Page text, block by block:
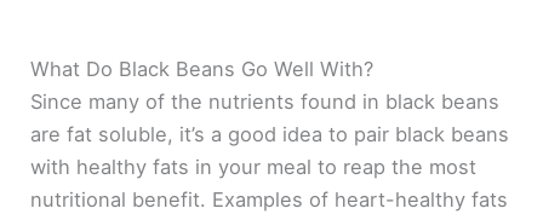
What Do Black Beans Go Well With?
Since many of the nutrients found in black beans
are fat soluble, it’s a good idea to pair black beans
with healthy fats in your meal to reap the most
nutritional benefit. Examples of heart-healthy fats